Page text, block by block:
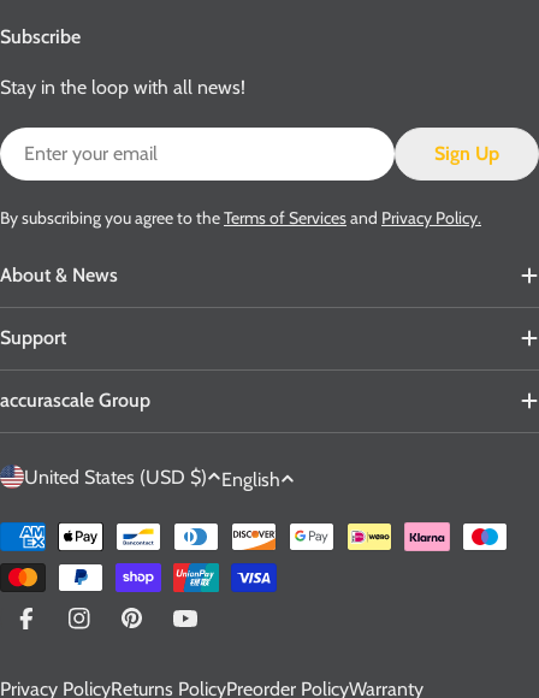
About & News
Support
accurascale Group
Subscribe
Stay in the loop with all news!
Email
Sign Up
By subscribing you agree to theTerms of Servicesand Privacy Policy.
C
n
t
United States (USD $)
L
n
g
English
Payment
methods
FacebookInstagramPinterestYouTube
Privacy PolicyReturns PolicyPreorder PolicyWarranty